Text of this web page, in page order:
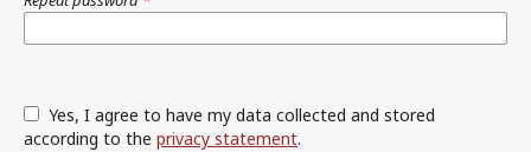
according to the privacy statement.